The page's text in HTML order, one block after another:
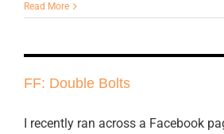
Read More
FF: Double Bolts
I recently ran across a Facebook